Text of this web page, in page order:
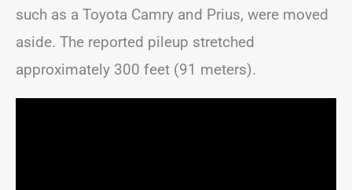
such as a Toyota Camry and Prius, were moved
aside. The reported pileup stretched
approximately 300 feet (91 meters).